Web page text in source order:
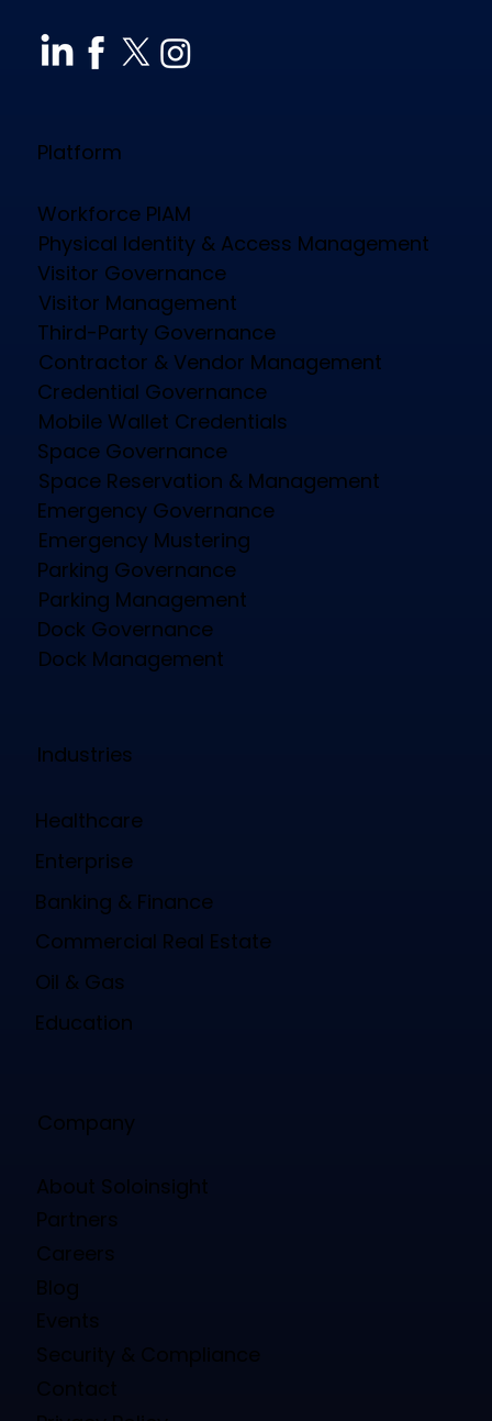
Diverse Industries, Empowers
Workforce & Reduces Costs
Platform
Workforce PIAM
Physical Identity & Access Management
Visitor Governance
Visitor Management
Third-Party Governance
Contractor & Vendor Management
Credential Governance
Mobile Wallet Credentials
Space Governance
Space Reservation & Management
Emergency Governance
Emergency Mustering
Parking Governance
Parking Management
Dock Governance
Dock Management
Industries
Healthcare
Enterprise
Banking & Finance
Commercial Real Estate
Oil & Gas
Education
Company
About Soloinsight
Partners
Careers
Blog
Events
Security & Compliance